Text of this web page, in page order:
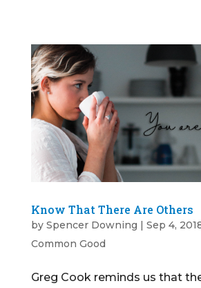
Know That There Are Others
by Spencer Downing Sep 4,
Common Good
Greg Cook reminds us that